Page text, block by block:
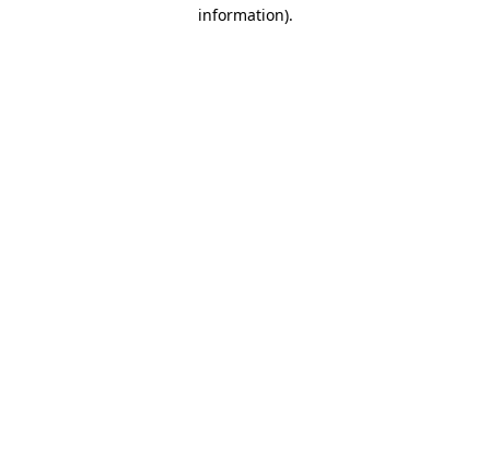
information).